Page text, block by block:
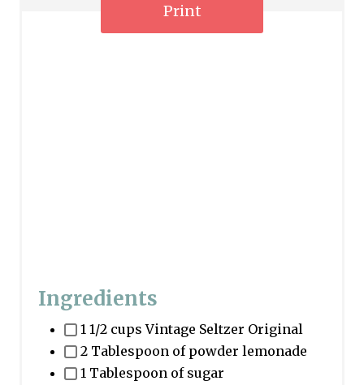
Print
Ingredients
1 1/2 cups Vintage Seltzer Original
2 Tablespoon of powder lemonade
1 Tablespoon of sugar